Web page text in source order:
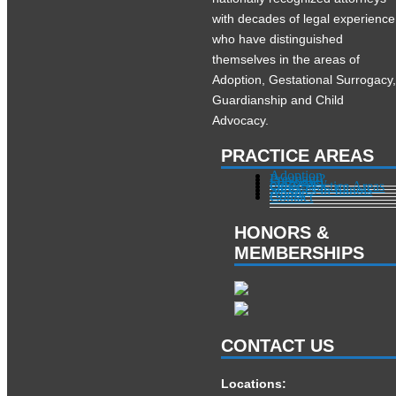
with decades of legal experience
who have distinguished
themselves in the areas of
Adoption, Gestational Surrogacy,
Guardianship and Child
Advocacy.
PRACTICE AREAS
Adoption
Pregnant?
Surrogacy
Other Practice Areas
Services in Illinois
About
Contact
HONORS &
MEMBERSHIPS
CONTACT US
Locations: